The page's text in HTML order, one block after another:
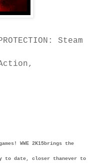
Steam
WWE 2K15brings the
to date, closer thanever to